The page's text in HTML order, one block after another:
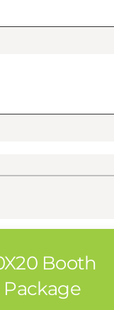
Booth
Package